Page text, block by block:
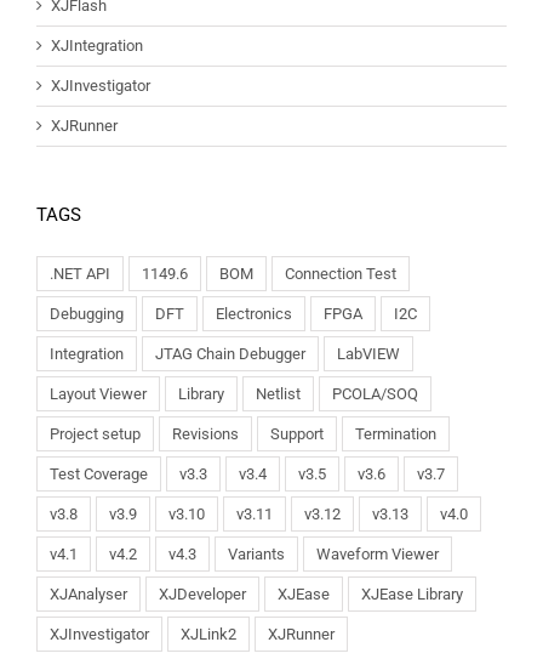
XJFlash
XJIntegration
XJInvestigator
XJRunner
TAGS
.NET API 1149.6 BOM Connection Test
Debugging DFT Electronics FPGA I2C
Integration JTAG Chain Debugger LabVIEW
Layout Viewer Library Netlist PCOLA/SOQ
Project setup Revisions Support Termination
Test Coverage v3.3 v3.4 v3.5 v3.6 v3.7
v3.8 v3.9 v3.10 v3.11 v3.12 v3.13 v4.0
v4.1 v4.2 v4.3 Variants Waveform Viewer
XJAnalyser XJDeveloper XJEase XJEase Library
XJInvestigator XJLink2 XJRunner